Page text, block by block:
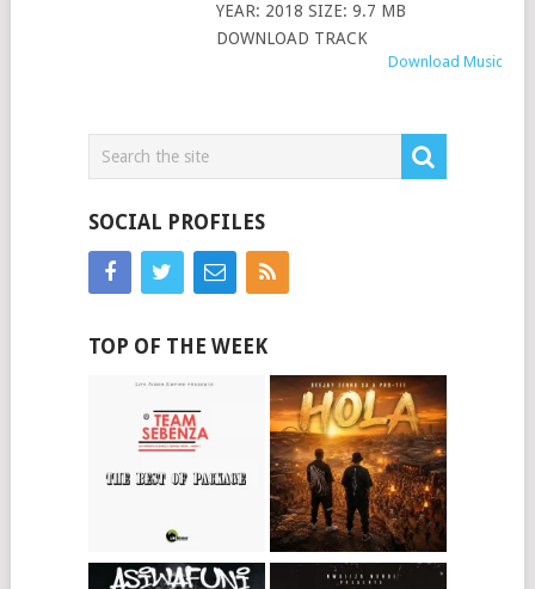
YEAR: 2018 SIZE: 9.7 MB
DOWNLOAD TRACK
Download Music
SOCIAL PROFILES
TOP OF THE WEEK